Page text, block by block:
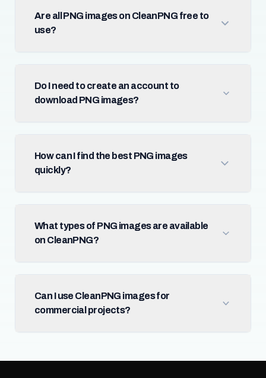
Are all PNG images on CleanPNG free to
use?
Do I need to create an account to
download PNG images?
How can I find the best PNG images
quickly?
What types of PNG images are available
on CleanPNG?
Can I use CleanPNG images for
commercial projects?